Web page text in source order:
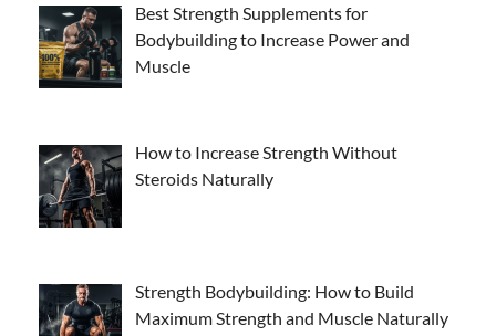
Best Strength Supplements for
Bodybuilding to Increase Power and
Muscle
How to Increase Strength Without
Steroids Naturally
Strength Bodybuilding: How to Build
Maximum Strength and Muscle Naturally